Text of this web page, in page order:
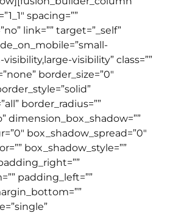
spacing=””
link=”” target=”_self”
visibility” class=””
border_size=”0″
border_radius=””
dimension_box_shadow=””
box_shadow_spread=”0″
box_shadow_style=””
padding_left=””